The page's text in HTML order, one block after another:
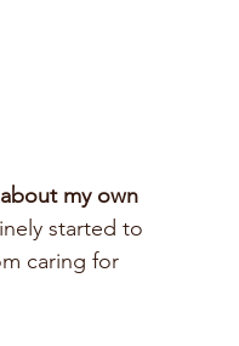
my own
started to
caring for